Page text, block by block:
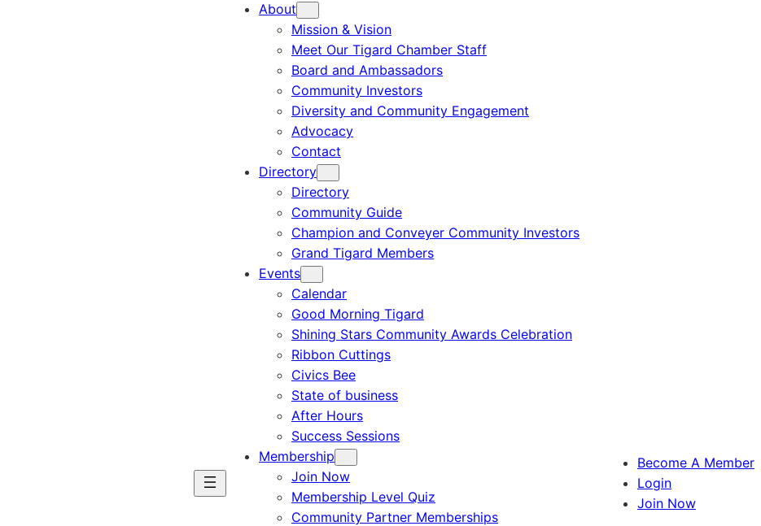
About
Mission & Vision
Meet Our Tigard Chamber Staff
Board and Ambassadors
Community Investors
Diversity and Community Engagement
Advocacy
Contact
Directory
Directory
Community Guide
Champion and Conveyer Community Investors
Grand Tigard Members
Events
Calendar
Good Morning Tigard
Shining Stars Community Awards Celebration
Ribbon Cuttings
Civics Bee
State of business
After Hours
Success Sessions
Membership
Join Now
Membership Level Quiz
Community Partner Memberships
Become A Member
Login
Join Now